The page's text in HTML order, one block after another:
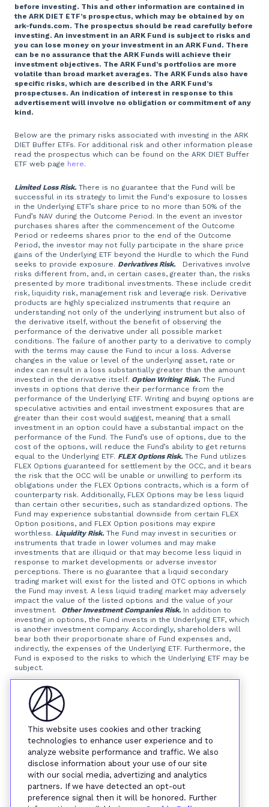
before investing. This and other information are contained in
the ARK DIET ETF’s prospectus, which may be obtained by on
ark-funds.com. The prospectus should be read carefully before
investing. An investment in an ARK Fund is subject to risks and
you can lose money on your investment in an ARK Fund. There
can be no assurance that the ARK Funds will achieve their
investment objectives. The ARK Fund’s portfolios are more
volatile than broad market averages. The ARK Funds also have
specific risks, which are described in the ARK Fund’s
prospectuses. An indication of interest in response to this
advertisement will involve no obligation or commitment of any
kind.
Below are the primary risks associated with investing in the ARK
DIET Buffer ETFs. For additional risk and other information please
read the prospectus which can be found on the ARK DIET Buffer
ETF web page here.
Limited Loss Risk.There is no guarantee that the Fund will be
successful in its strategy to limit the Fund's exposure to losses
in the Underlying ETF’s share price to no more than 50% of the
Fund’s NAV during the Outcome Period. In the event an investor
purchases shares after the commencement of the Outcome
Period or redeems shares prior to the end of the Outcome
Period, the investor may not fully participate in the share price
gains of the Underlying ETF beyond the Hurdle to which the Fund
seeks to provide exposure. Derivatives Risk.Derivatives involve
risks different from, and, in certain cases, greater than, the risks
presented by more traditional investments. These include credit
risk, liquidity risk, management risk and leverage risk. Derivative
products are highly specialized instruments that require an
understanding not only of the underlying instrument but also of
the derivative itself, without the benefit of observing the
performance of the derivative under all possible market
conditions. The failure of another party to a derivative to comply
with the terms may cause the Fund to incur a loss. Adverse
changes in the value or level of the underlying asset, rate or
index can result in a loss substantially greater than the amount
invested in the derivative itself. Option Writing Risk.The Fund
invests in options that derive their performance from the
performance of the Underlying ETF. Writing and buying options are
speculative activities and entail investment exposures that are
greater than their cost would suggest, meaning that a small
investment in an option could have a substantial impact on the
performance of the Fund. The Fund’s use of options, due to the
cost of the options, will reduce the Fund’s ability to get returns
equal to the Underlying ETF. FLEX Options Risk.The Fund utilizes
FLEX Options guaranteed for settlement by the OCC, and it bears
the risk that the OCC will be unable or unwilling to perform its
obligations under the FLEX Options contracts, which is a form of
counterparty risk. Additionally, FLEX Options may be less liquid
than certain other securities, such as standardized options. The
Fund may experience substantial downside from certain FLEX
Option positions, and FLEX Option positions may expire
worthless. Liquidity Risk.The Fund may invest in securities or
instruments that trade in lower volumes and may make
investments that are illiquid or that may become less liquid in
response to market developments or adverse investor
perceptions. There is no guarantee that a liquid secondary
trading market will exist for the listed and OTC options in which
the Fund may invest. A less liquid trading market may adversely
impact the value of the listed options and the value of your
investment. Other Investment Companies Risk.In addition to
investing in options, the Fund invests in the Underlying ETF, which
is another investment company. Accordingly, shareholders will
bear both their proportionate share of Fund expenses and,
indirectly, the expenses of the Underlying ETF. Furthermore, the
Fund is exposed to the risks to which the Underlying ETF may be
subject.
Foreside Fund Services, LLC, distributor.
This website uses cookies and other tracking
technologies to enhance user experience and to
analyze website performance and traffic. We also
disclose information about your use of our site
with our social media, advertizing and analytics
partners. If we have detected an opt-out
preference signal then it will be honored. Further